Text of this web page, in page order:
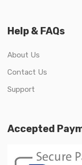
Help & FAQs
About Us
Contact Us
Support
Accepted